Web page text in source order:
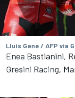
Lluis Gene / AFP via
Enea Bastianini,
Gresini Racing,